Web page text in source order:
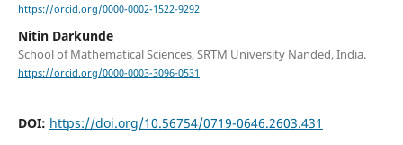
https://orcid.org/0000-0002-1522-9292
Nitin Darkunde
School of Mathematical Sciences, SRTM University Nanded, India.
https://orcid.org/0000-0003-3096-0531
DOI: https://doi.org/10.56754/0719-0646.2603.431